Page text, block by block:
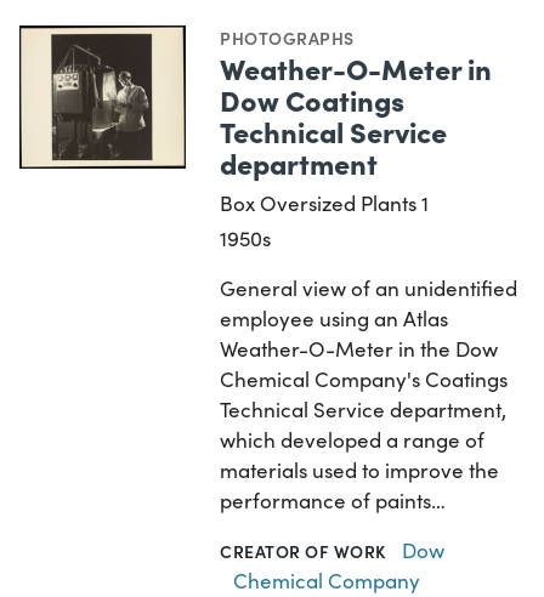
PHOTOGRAPHS
Weather-O-Meter in
Dow Coatings
Technical Service
department
Box Oversized Plants 1
1950s
General view of an unidentified
employee using an Atlas
Weather-O-Meter in the Dow
Chemical Company's Coatings
Technical Service department,
which developed a range of
materials used to improve the
performance of paints…
CREATOR OF WORK
Dow
Chemical Company